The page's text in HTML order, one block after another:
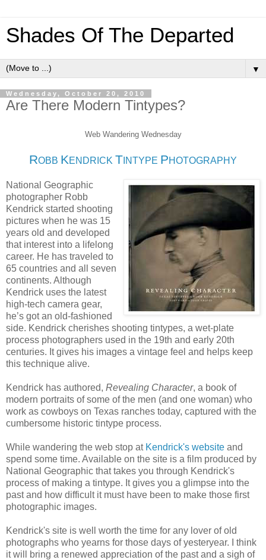
Shades Of The Departed
▼
Wednesday, October 20, 2010
Are There Modern Tintypes?
Web Wandering Wednesday
ROBB KENDRICK T INTYPE PHOTOGRAPHY
National Geographic
photographer Robb
Kendrick started shooting
pictures when he was 15
years old and developed
that interest into a lifelong
career. He has traveled to
65 countries and all seven
continents. Although
Kendrick uses the latest
high-tech camera gear,
he’s got an old-fashioned
side. Kendrick cherishes shooting tintypes, a wet-plate
process photographers used in the 19th and early 20th
centuries. It gives his images a vintage feel and helps keep
this technique alive.
Kendrick has authored, Revealing Character, a book of
modern portraits of some of the men (and one woman) who
work as cowboys on Texas ranches today, captured with the
cumbersome historic tintype process.
While wandering the web stop at Kendrick's website and
spend some time. Available on the site is a film produced by
National Geographic that takes you through Kendrick's
process of making a tintype. It gives you a glimpse into the
past and how difficult it must have been to make those first
photographic images.
Kendrick's site is well worth the time for any lover of old
photographs who yearns for those days of yesteryear. I think
it will bring a renewed appreciation of the past and a sigh of